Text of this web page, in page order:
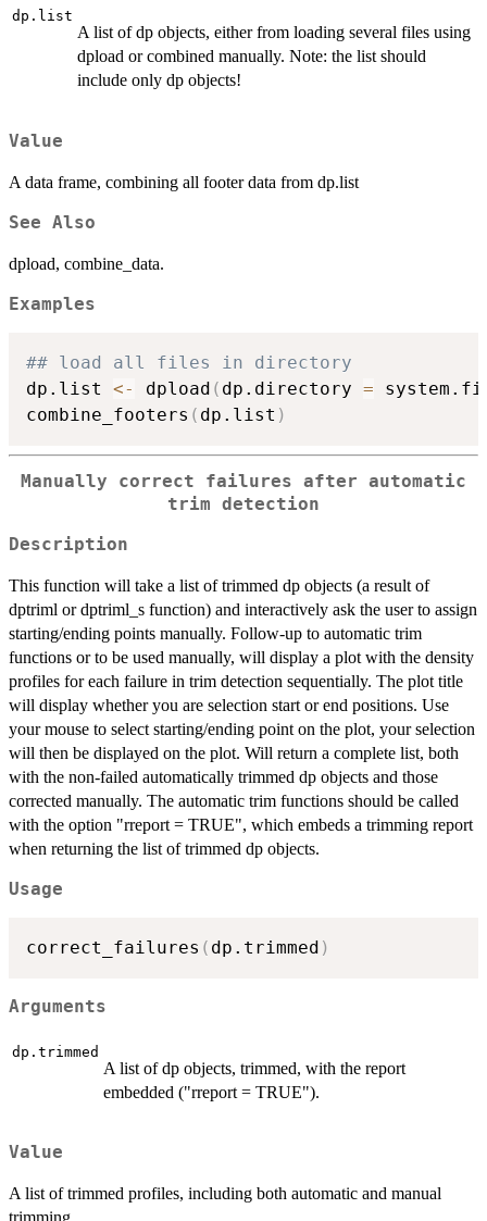
dp.list
A list of dp objects, either from loading several files using
dpload or combined manually. Note: the list should
include only dp objects!
Value
A data frame, combining all footer data from dp.list
See Also
dpload, combine_data.
Examples
## load all files in directory
dp.list <- dpload ( dp.directory =
combine_footers ( dp.list )
Manually correct failures after automatic
trim detection
Description
This function will take a list of trimmed dp objects (a result of
dptriml or dptriml_s function) and interactively ask the user to assign
starting/ending points manually. Follow-up to automatic trim
functions or to be used manually, will display a plot with the density
profiles for each failure in trim detection sequentially. The plot title
will display whether you are selection start or end positions. Use
your mouse to select starting/ending point on the plot, your selection
will then be displayed on the plot. Will return a complete list, both
with the non-failed automatically trimmed dp objects and those
corrected manually. The automatic trim functions should be called
with the option "rreport = TRUE", which embeds a trimming report
when returning the list of trimmed dp objects.
Usage
correct_failures ( dp.trimmed )
Arguments
dp.trimmed
A list of dp objects, trimmed, with the report
embedded ("rreport = TRUE").
Value
A list of trimmed profiles, including both automatic and manual
trimming.